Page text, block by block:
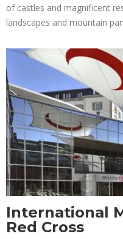
of castles and magnificent
landscapes and mountain
International
Red Cross